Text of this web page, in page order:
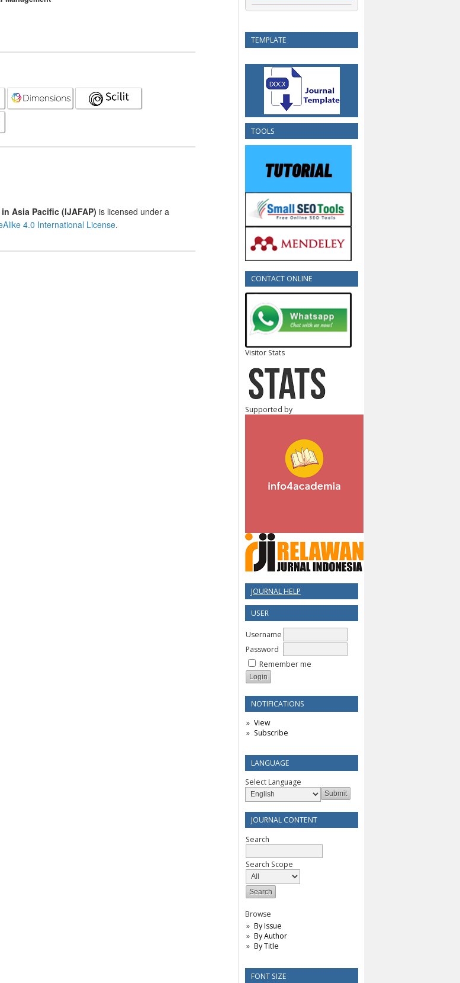
TEMPLATE
TOOLS
CONTACT ONLINE
Visitor Stats
Supported by
JOURNAL HELP
USER
Username
Password
Remember me
NOTIFICATIONS
View
Subscribe
LANGUAGE
Select Language
JOURNAL CONTENT
Search
Search Scope
Browse
By Issue
By Author
By Title
FONT SIZE
Asia Pacific (IJAFAP) is licensed under a
4.0 International License.